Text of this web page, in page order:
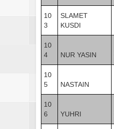
10
3
SLAMET
KUSDI
10
4
NUR YASIN
10
5
NASTAIN
10
6
YUHRI